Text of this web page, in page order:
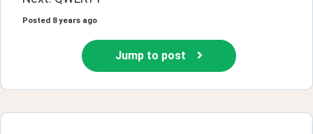
Posted 8 years ago
Jump to post